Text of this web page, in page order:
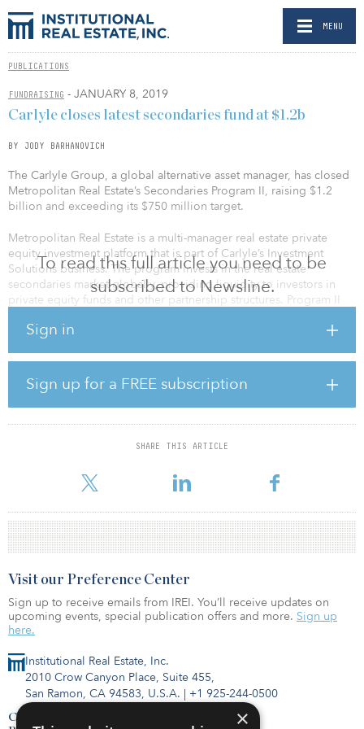
MENU
PUBLICATIONS
FUNDRAISING - JANUARY 8, 2019
To read this full article you need to be
subscribed to Newsline.
Sign in
Sign up for a FREE subscription
SHARE THIS ARTICLE
Carlyle closes latest secondaries fund at $1.2b
BY JODY BARHANOVICH
The Carlyle Group, a global alternative asset manager, has closed
Metropolitan Real Estate’s Secondaries Program II, raising $1.2
billion and exceeding its $750 million target.
Metropolitan Real Estate is a multi-manager real estate private
equity investment platform that is part of Carlyle’s Investment
Solutions business. The program invests in the real estate
secondaries market globally, providing liquidity to investors in
private equity funds and other partnership structures. Program II
Europe and Asia in all major property types.
Program II builds on Metropolitan Real Estate’s secondaries
investment strategy dating back to 2002 and its first dedicated
secondaries program, which launched in 2014. The platform
encompasses primary fund investments, direct property co-
investments and secondaries, creating multiple and
complementary ways for Metropolitan to invest with its partners.
Institutional Real Estate, Inc.
2010 Crow Canyon Place, Suite 455,
San Ramon, CA 94583, U.S.A. | +1 925-244-0500
Contact Us
Visit our Preference Center
Sign up to receive emails from IREI. You’ll receive updates on
upcoming events, special publication offers and more. Sign up
here.
×